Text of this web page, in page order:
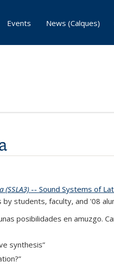
Events News (Calques)
-- Sound Systems of
students, faculty, and '08
posibilidades en amuzgo.
synthesis”